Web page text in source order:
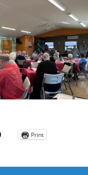
Print